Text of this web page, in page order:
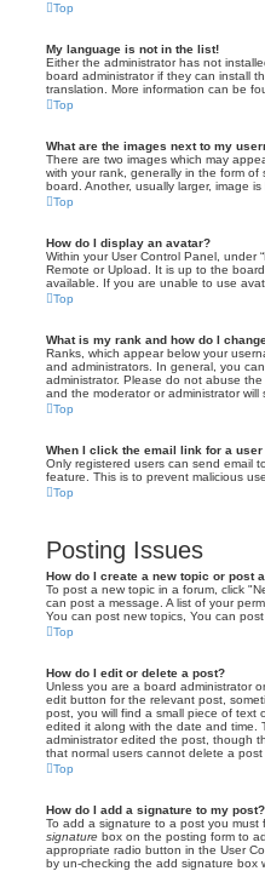
Top
My language is not in the list!
Either the administrator has not
board administrator if they can install
translation. More information can be
Top
What are the images next to my
There are two images which may
with your rank, generally in the form
board. Another, usually larger, image
Top
How do I display an avatar?
Within your User Control Panel, under
Remote or Upload. It is up to the
available. If you are unable to use
Top
What is my rank and how do I
Ranks, which appear below your
and administrators. In general, you
administrator. Please do not abuse
and the moderator or administrator will
Top
When I click the email link for a
Only registered users can send email
feature. This is to prevent malicious
Top
Posting Issues
How do I create a new topic or post
To post a new topic in a forum, click
can post a message. A list of your
You can post new topics, You can
Top
How do I edit or delete a post?
Unless you are a board administrator
edit button for the relevant post,
post, you will find a small piece of text
edited it along with the date and time.
administrator edited the post, though
that normal users cannot delete a post
Top
How do I add a signature to my post?
To add a signature to a post you
signature box on the posting form to
appropriate radio button in the User
by un-checking the add signature box